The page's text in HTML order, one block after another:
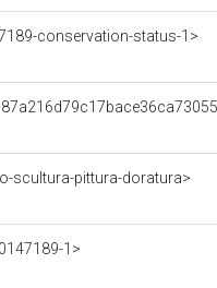
conservation-status-1>
scultura-pittura-doratura>
1>